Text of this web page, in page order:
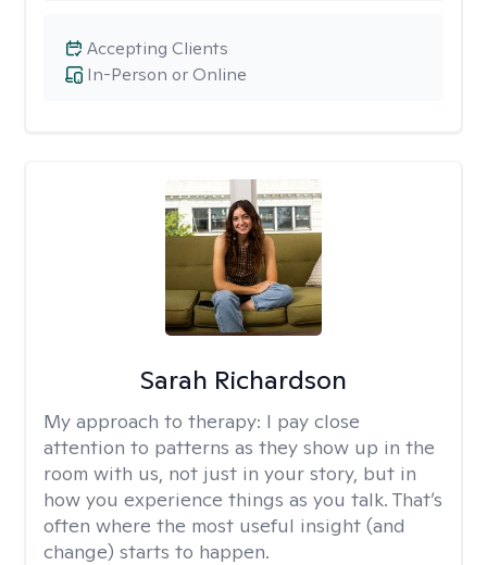
In-Person or Online
Accepting Clients
Sarah Richardson
My approach to therapy: I pay close
attention to patterns as they show up in the
room with us, not just in your story, but in
how you experience things as you talk. That’s
often where the most useful insight (and
change) starts to happen.